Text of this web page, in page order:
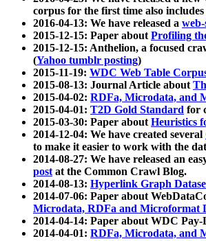
corpus for the first time also
2016-04-13: We have released a
2015-12-15: Paper aboutProfiling
2015-12-15: Anthelion, a focused
(Yahoo tumblr posting)
2015-11-19: WDC Web Table
2015-08-13: Journal Article about
2015-04-02: RDFa, Microdata, and
2015-04-01: T2D Gold Standard for
2015-03-30: Paper aboutHeuristics
2014-12-04: We have created several
to make it easier to work with the
2014-08-27: We have released an
postat the Common Crawl Blog.
2014-08-13: Hyperlink Graph
2014-07-06: Paper about
Microdata, RDFa and Microformat
2014-04-14: Paper about WDC
2014-04-01: RDFa, Microdata, and